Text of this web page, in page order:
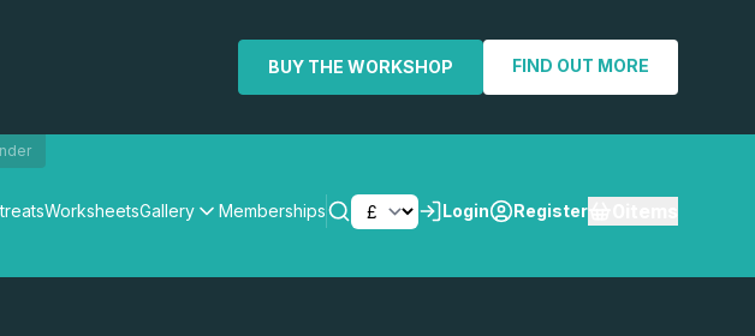
BUY THE WORKSHOP FIND OUT MORE
WorksheetsGallery Memberships Login Register